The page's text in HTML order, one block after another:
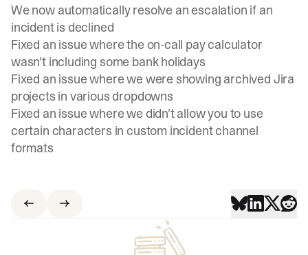
We now automatically resolve an escalation if an
incident is declined
Fixed an issue where the on-call pay calculator
wasn't including some bank holidays
Fixed an issue where we were showing archived Jira
projects in various dropdowns
Fixed an issue where we didn't allow you to use
certain characters in custom incident channel
formats